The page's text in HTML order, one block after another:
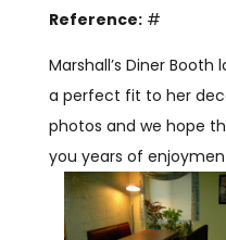
Reference:#
Marshall’s Diner
a perfect fit to her
photos and we hope
you years of